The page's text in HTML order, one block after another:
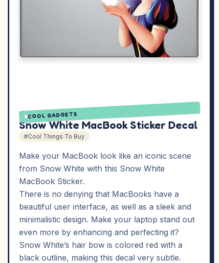
COOL GADGETS
Snow White MacBook Sticker Decal
#Cool Things To Buy
Make your MacBook look like an iconic scene
from Snow White with this Snow White
MacBook Sticker.
There is no denying that MacBooks have a
beautiful user interface, as well as a sleek and
minimalistic design. Make your laptop stand out
even more by enhancing and perfecting it?
Snow White’s hair bow is colored red with a
black outline, making this decal very subtle.